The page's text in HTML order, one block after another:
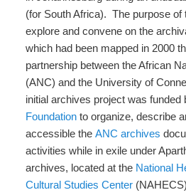
(for South Africa). The purpose of
explore and convene on the
which had been mapped in 2000
partnership between the African
(ANC) and the University of
initial archives project was funded
Foundation to organize, describe
accessible theANC archives
activities while in exile under
archives, located at the National
Cultural Studies Center